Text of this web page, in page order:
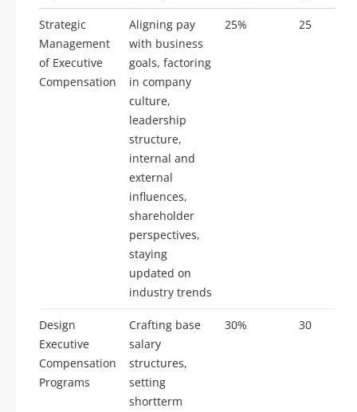
Strategic
Management
of Executive
Compensation
Aligning pay
with business
goals, factoring
in company
culture,
leadership
structure,
internal and
external
influences,
shareholder
perspectives,
staying
updated on
industry trends
25% 25
Design
Executive
Compensation
Programs
Crafting base
salary
structures,
setting
shortterm
30% 30